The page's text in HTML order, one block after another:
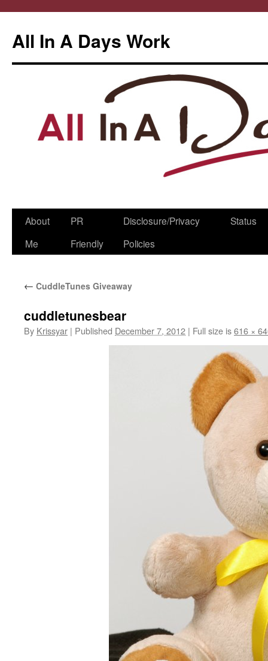
All In A Days Work
Skip
About
Me
PR
Friendly
Disclosure/Privacy
Policies
Status
← CuddleTunes Giveaway
cuddletunesbear
By Krissyar | Published December 7, 2012 | Full size is616 ×